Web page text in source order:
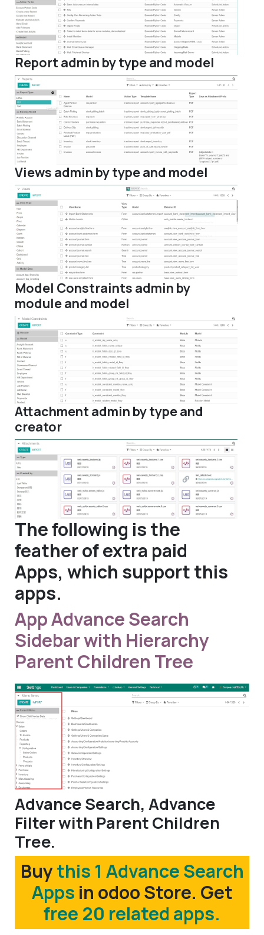
Report admin by type and model
Views admin by type and model
Model Constraints admin by
module and model
Attachment admin by type and
creator
The following is the
feather of extra paid
Apps, which support this
apps.
App Advance Search
Sidebar with Hierarchy
Parent Children Tree
Advance Search, Advance
Filter with Parent Children
Tree.
Buythis 1 Advance Search
Apps in odoo Store. Get
free 20 related apps.